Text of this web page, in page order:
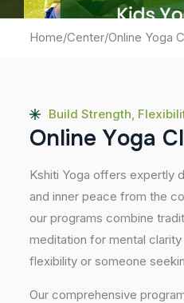
Home/Center/Online Yoga
Build Strength,
Online Yoga Cl
Kshiti Yoga offers expertly
and inner peace from the
our programs combine
meditation for mental
flexibility or someone
Our comprehensive